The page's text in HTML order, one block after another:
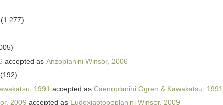
(1 277)
accepted as Anzoplanini Winsor, 2006
(192)
1991 accepted as Caenoplanini Ogren & Kawakatsu, 1991
2009 accepted as Eudoxiaotopoplanini Winsor, 2009